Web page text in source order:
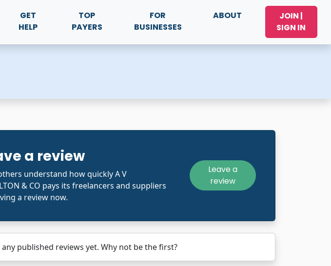
GET
HELP
TOP
PAYERS
FOR
BUSINESSES
ABOUT
JOIN |
SIGN IN
a review
understand how quickly A V
& CO pays its freelancers and suppliers
a review now.
Leave a
review
any published reviews yet. Why not be the first?